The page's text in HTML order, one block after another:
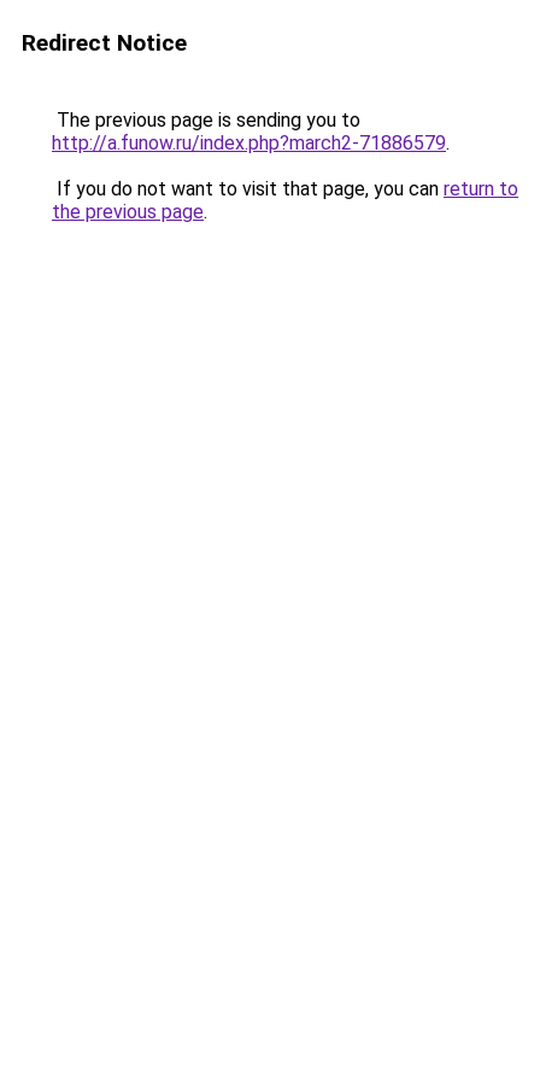
Redirect Notice
The previous page is sending you to
http://a.funow.ru/index.php?march2-71886579.
If you do not want to visit that page, you can return to
the previous page.